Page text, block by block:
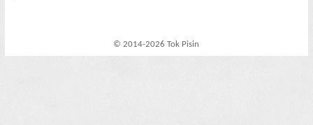
© 2014-2026 Tok Pisin